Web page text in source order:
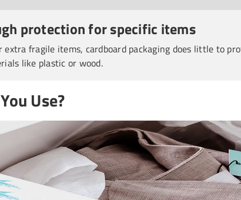
protection for specific items
extra fragile items, cardboard packaging does little to
like plastic or wood.
Use?